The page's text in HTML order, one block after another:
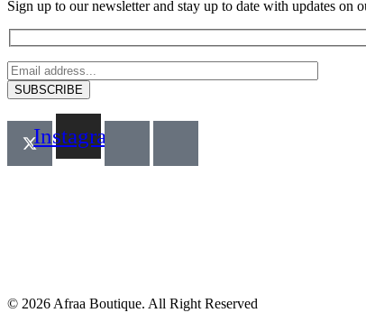
Sign up to our newsletter and stay up to date with updates on
Instagram
© 2026 Afraa Boutique. All Right Reserved